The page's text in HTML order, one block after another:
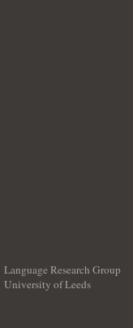
Language Research Group
University of Leeds